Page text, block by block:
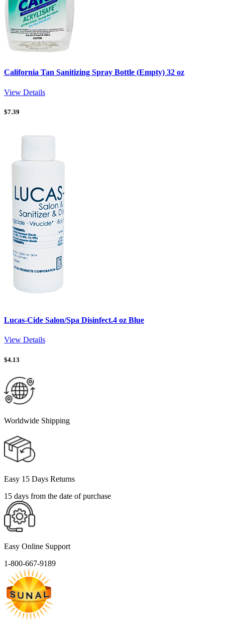
California Tan Sanitizing Spray Bottle (Empty) 32 oz
View Details
$7.39
Lucas-Cide Salon/Spa Disinfect.4 oz Blue
View Details
$4.13
Worldwide Shipping
Easy 15 Days Returns
15 days from the date of purchase
Easy Online Support
1-800-667-9189